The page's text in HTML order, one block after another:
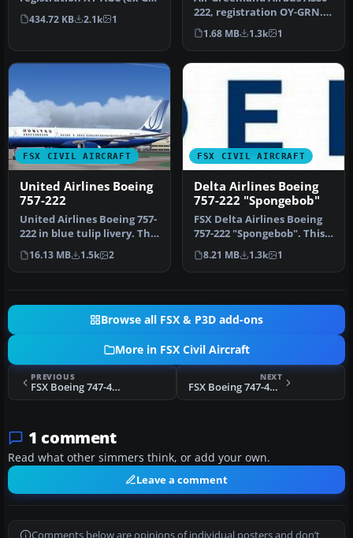
BXWE). Download and
FPS…
434.72 KB 2.1k 1
222, registration OY-GRN.
Textures only for the Tho…
1.68 MB 1.3k 1
FSX CIVIL AIRCRAFT
United Airlines Boeing
757-222
United Airlines Boeing 757-
222 in blue tulip livery. This
757 has back jetway…
16.13 MB 1.5k 2
FSX CIVIL AIRCRAFT
Delta Airlines Boeing
757-222 "Spongebob"
FSX Delta Airlines Boeing
757-222 "Spongebob". This
plane comes with 2D
panel…
8.21 MB 1.3k 1
Browse all FSX & P3D add-ons
More in FSX Civil Aircraft
PREVIOUS
FSX Boeing 747-400 KLM Textures
NEXT
FSX Boeing 747-400 Lufthansa Textures only
1 comment
Read what other simmers think, or add your own.
Leave a comment